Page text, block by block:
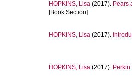
HOPKINS, Lisa (2017). Pears
[Book Section]
HOPKINS, Lisa (2017).
HOPKINS, Lisa (2017). Perkin